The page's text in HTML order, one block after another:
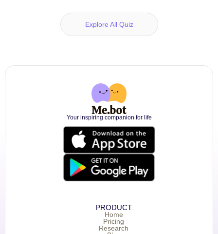
Explore All Quiz
Your inspiring companion for life
PRODUCT
Home
Pricing
Research